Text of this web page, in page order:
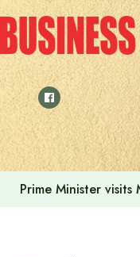
Skip
to
content
Colonel Oli